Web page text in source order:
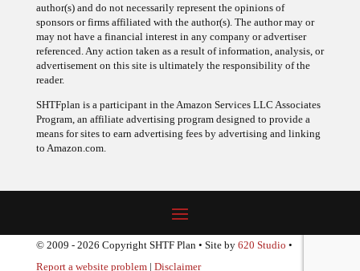
author(s) and do not necessarily represent the opinions of
sponsors or firms affiliated with the author(s). The author may or
may not have a financial interest in any company or advertiser
referenced. Any action taken as a result of information, analysis, or
advertisement on this site is ultimately the responsibility of the
reader.
SHTFplan is a participant in the Amazon Services LLC Associates
Program, an affiliate advertising program designed to provide a
means for sites to earn advertising fees by advertising and linking
to Amazon.com.
© 2009 - 2026 Copyright SHTF Plan • Site by 620 Studio •
Report a website problem| Disclaimer